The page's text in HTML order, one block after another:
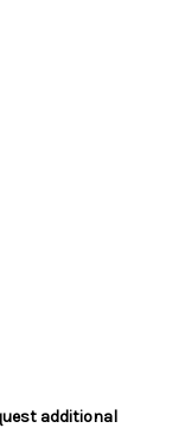
additional